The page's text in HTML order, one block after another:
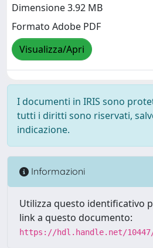
Dimensione 3.92 MB
Formato Adobe PDF
Visualizza/Apri
I documenti in IRIS sono
tutti i diritti sono riservati,
indicazione.
Informazioni
Utilizza questo identificativo
link a questo documento:
https://hdl.handle.net/10447/